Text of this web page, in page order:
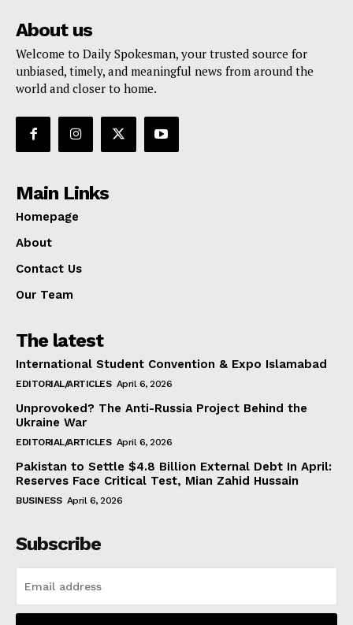
About us
Welcome to Daily Spokesman, your trusted source for
unbiased, timely, and meaningful news from around the
world and closer to home.
Main Links
Homepage
About
Contact Us
Our Team
The latest
International Student Convention & Expo Islamabad
EDITORIAL/ARTICLES April 6, 2026
Unprovoked? The Anti-Russia Project Behind the
Ukraine War
EDITORIAL/ARTICLES April 6, 2026
Pakistan to Settle $4.8 Billion External Debt In April:
Reserves Face Critical Test, Mian Zahid Hussain
BUSINESS April 6, 2026
Subscribe